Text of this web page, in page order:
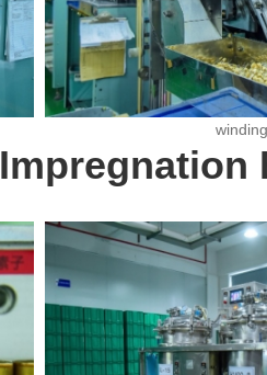
winding
Impregnation